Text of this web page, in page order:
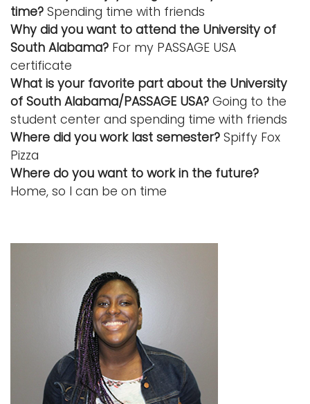
time? Spending time with friends
Why did you want to attend the University of
South Alabama? For my PASSAGE USA
certificate
What is your favorite part about the University
of South Alabama/PASSAGE USA? Going to the
student center and spending time with friends
Where did you work last semester? Spiffy Fox
Pizza
Where do you want to work in the future?
Home, so I can be on time